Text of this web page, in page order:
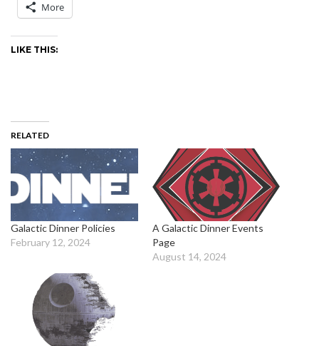
More
LIKE THIS:
RELATED
Galactic Dinner Policies
February 12, 2024
A Galactic Dinner Events
Page
August 14, 2024